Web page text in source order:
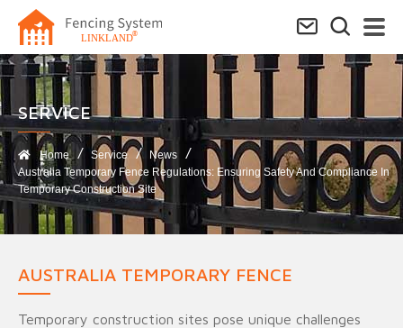
SERVICE​
Home Service
News
Australia Temporary Fence Regulations: Ensuring Safety And Compliance In
Temporary Construction Site
AUSTRALIA TEMPORARY FENCE
Temporary construction sites pose unique challenges